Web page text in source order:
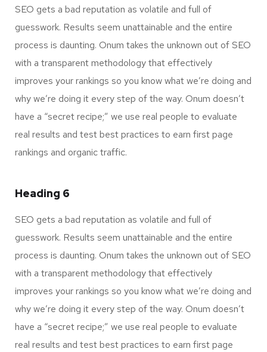
SEO gets a bad reputation as volatile and full of
guesswork. Results seem unattainable and the entire
process is daunting. Onum takes the unknown out of SEO
with a transparent methodology that effectively
improves your rankings so you know what we’re doing and
why we’re doing it every step of the way. Onum doesn’t
have a “secret recipe;” we use real people to evaluate
real results and test best practices to earn first page
rankings and organic traffic.
Heading 6
SEO gets a bad reputation as volatile and full of
guesswork. Results seem unattainable and the entire
process is daunting. Onum takes the unknown out of SEO
with a transparent methodology that effectively
improves your rankings so you know what we’re doing and
why we’re doing it every step of the way. Onum doesn’t
have a “secret recipe;” we use real people to evaluate
real results and test best practices to earn first page